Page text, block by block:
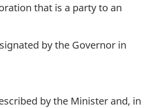
that is a party to an
by the Governor in
by the Minister and, in